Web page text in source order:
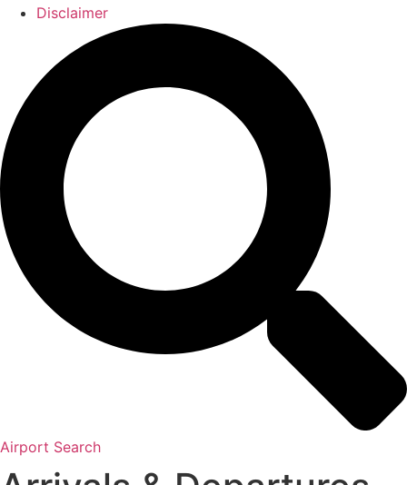
Disclaimer
Airport Search